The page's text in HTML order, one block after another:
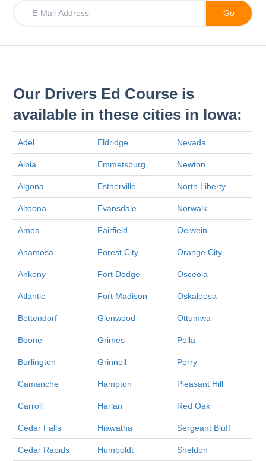
Our Drivers Ed Course is
available in these cities in Iowa:
Adel Eldridge Nevada
Albia Emmetsburg Newton
Algona Estherville North Liberty
Altoona Evansdale Norwalk
Ames Fairfield Oelwein
Anamosa Forest City Orange City
Ankeny Fort Dodge Osceola
Atlantic Fort Madison Oskaloosa
Bettendorf Glenwood Ottumwa
Boone Grimes Pella
Burlington Grinnell Perry
Camanche Hampton Pleasant Hill
Carroll Harlan Red Oak
Cedar Falls Hiawatha Sergeant Bluff
Cedar Rapids Humboldt Sheldon